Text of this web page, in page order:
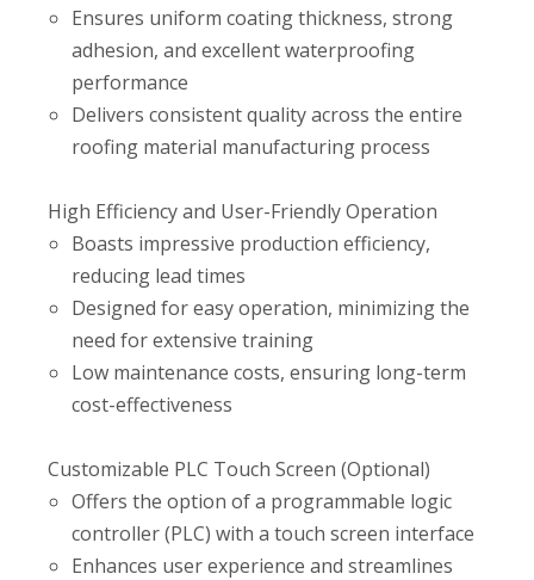
Ensures uniform coating thickness, strong
adhesion, and excellent waterproofing
performance
Delivers consistent quality across the entire
roofing material manufacturing process
High Efficiency and User-Friendly Operation
Boasts impressive production efficiency,
reducing lead times
Designed for easy operation, minimizing the
need for extensive training
Low maintenance costs, ensuring long-term
cost-effectiveness
Customizable PLC Touch Screen (Optional)
Offers the option of a programmable logic
controller (PLC) with a touch screen interface
Enhances user experience and streamlines